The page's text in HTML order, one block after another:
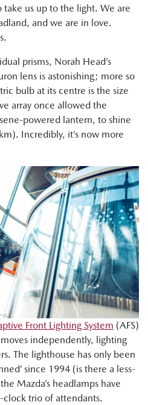
us up to the light. We are
and we are in love.
prisms, Norah Head’s
lens is astonishing; more so
bulb at its centre is the size
array once allowed the
powered lantern, to shine
Incredibly, it’s now more
Front Lighting System (AFS)
independently, lighting
The lighthouse has only been
since 1994 (is there a less-
Mazda’s headlamps have
trio of attendants.